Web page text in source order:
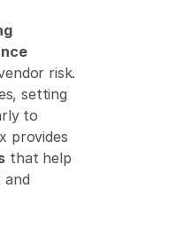
risk.
setting
to
that help